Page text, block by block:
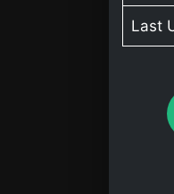
Last